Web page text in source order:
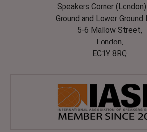
Speakers Corner
Ground and Lower Ground
5-6 Mallow Street,
London,
EC1Y 8RQ